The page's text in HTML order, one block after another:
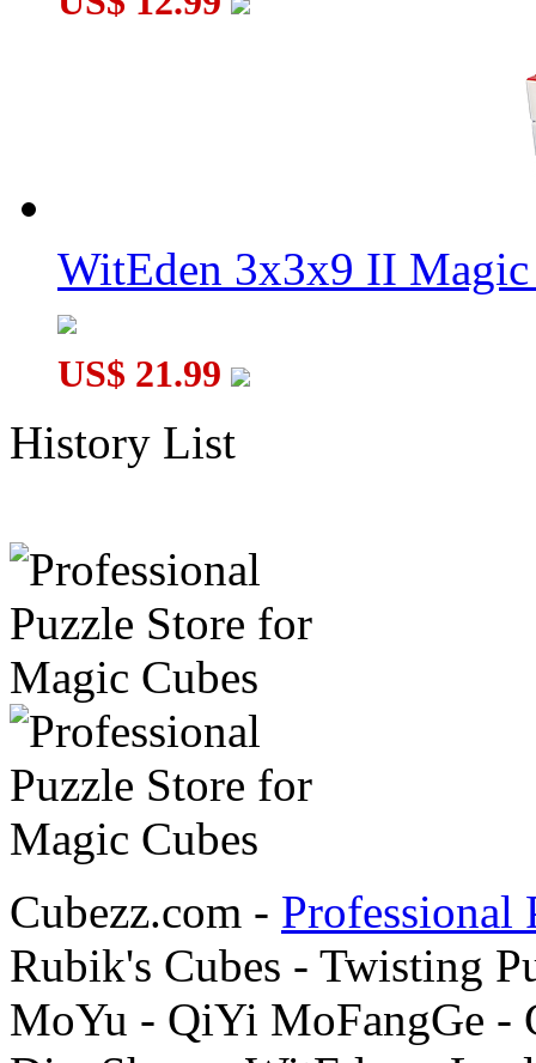
WitEden 3x3x9 II Magic
US$ 21.99
History List
Cubezz.com - Professional
Rubik's Cubes - Twisting
MoYu - QiYi MoFangGe -